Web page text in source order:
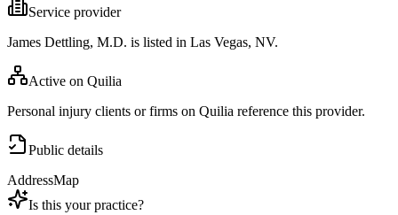
Service provider
James Dettling, M.D. is listed in Las Vegas, NV.
Active on Quilia
Personal injury clients or firms on Quilia reference this provider.
Public details
AddressMap
Is this your practice?